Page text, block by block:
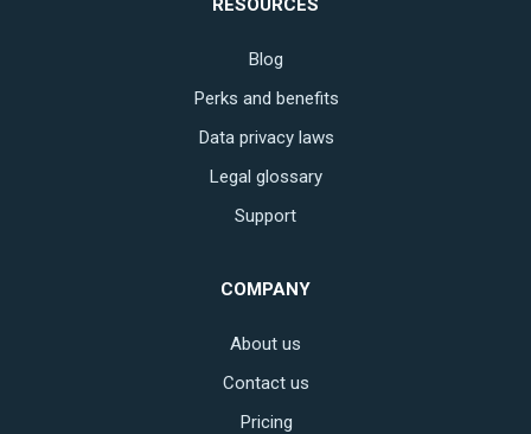
RESOURCES
Blog
Perks and benefits
Data privacy laws
Legal glossary
Support
COMPANY
About us
Contact us
Pricing